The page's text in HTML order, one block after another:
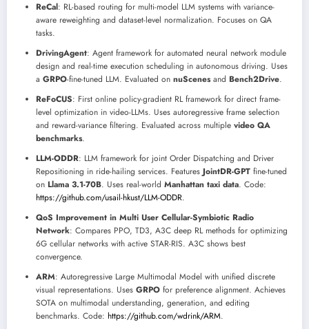
ReCal: RL-based routing for multi-model LLM systems with variance-
aware reweighting and dataset-level normalization. Focuses on QA
tasks.
DrivingAgent: Agent framework for automated neural network module
design and real-time execution scheduling in autonomous driving. Uses
a GRPO-fine-tuned LLM. Evaluated on nuScenesand Bench2Drive.
ReFoCUS: First online policy-gradient RL framework for direct frame-
level optimization in video-LLMs. Uses autoregressive frame selection
and reward-variance filtering. Evaluated across multiple video QA
benchmarks.
LLM-ODDR: LLM framework for joint Order Dispatching and Driver
Repositioning in ride-hailing services. Features JointDR-GPT fine-tuned
on Llama 3.1-70B. Uses real-world Manhattan taxi data. Code:
https://github.com/usail-hkust/LLM-ODDR.
QoS Improvement in Multi User Cellular-Symbiotic Radio
Network: Compares PPO, TD3, A3C deep RL methods for optimizing
6G cellular networks with active STAR-RIS. A3C shows best
convergence.
ARM: Autoregressive Large Multimodal Model with unified discrete
visual representations. Uses GRPO for preference alignment. Achieves
SOTA on multimodal understanding, generation, and editing
benchmarks. Code: https://github.com/wdrink/ARM.